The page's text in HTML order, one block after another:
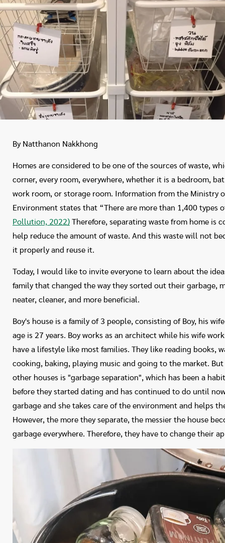
By Natthanon Nakkhong
Homes are considered to be one of the sources of waste,
corner, every room, everywhere, whether it is a bedroom,
work room, or storage room. Information from the Ministry
Environment states that “There are more than 1,400 types
Pollution, 2022) Therefore, separating waste from home is
help reduce the amount of waste. And this waste will not
it properly and reuse it.
Today, I would like to invite everyone to learn about the
family that changed the way they sorted out their garbage,
neater, cleaner, and more beneficial.
Boy's house is a family of 3 people, consisting of Boy, his
age is 27 years. Boy works as an architect while his wife
have a lifestyle like most families. They like reading books,
cooking, baking, playing music and going to the market.
other houses is "garbage separation", which has been a
before they started dating and has continued to do until
garbage and she takes care of the environment and helps
However, the more they separate, the messier the house
garbage everywhere. Therefore, they have to change their